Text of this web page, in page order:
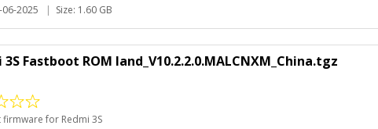
2025
| Size: 1.60 GB
3S Fastboot ROM land_V10.2.2.0.MALCNXM_China.tgz
for Redmi 3S